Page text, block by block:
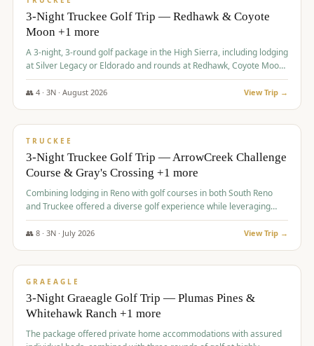
3-Night Truckee Golf Trip — Redhawk & Coyote
Moon +1 more
A 3-night, 3-round golf package in the High Sierra, including lodging
at Silver Legacy or Eldorado and rounds at Redhawk, Coyote Moon,
and Old Greenwood.
👥 4· 3N · August 2026 View Trip →
$873/pp
TRUCKEE
3-Night Truckee Golf Trip — ArrowCreek Challenge
Course & Gray's Crossing +1 more
Combining lodging in Reno with golf courses in both South Reno
and Truckee offered a diverse golf experience while leveraging
Reno's entertainment options.
👥 8· 3N · July 2026 View Trip →
$876/pp
GRAEAGLE
3-Night Graeagle Golf Trip — Plumas Pines &
Whitehawk Ranch +1 more
The package offered private home accommodations with assured